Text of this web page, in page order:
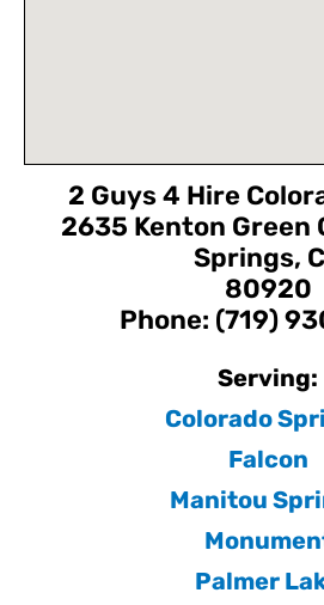
2 Guys 4 Hire
2635 Kenton Green
Springs,
80920
Phone: (719)
Serving:
Colorado
Falcon
Manitou
Palmer